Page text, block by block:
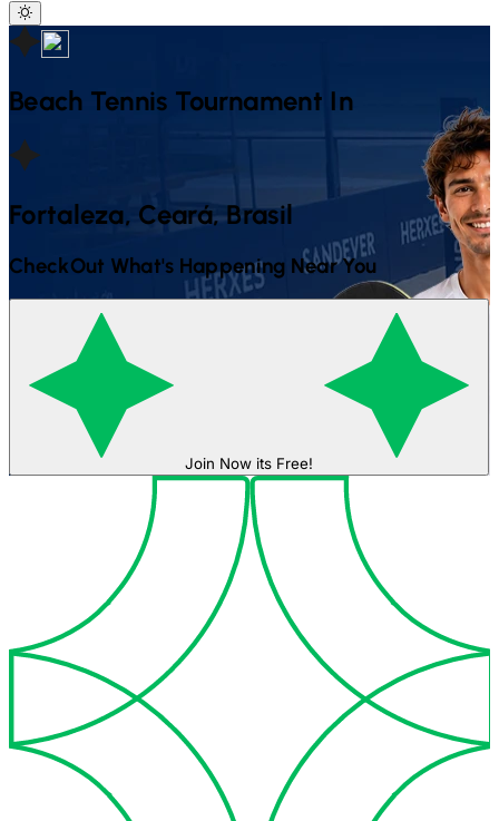
Beach Tennis Tournament In
Fortaleza, Ceará, Brasil
CheckOut What's Happening Near You
Join Now its Free!